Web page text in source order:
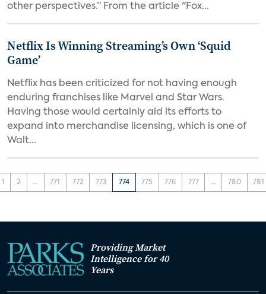
other perspectives.” From the article "Fox...
Netflix Is Winning Streaming’s Own ‘Squid
Game’
Netflix has been criticized for not having enough
enduring franchises like Marvel and Star Wars.
Having those would certainly aid its efforts to
expand into merchandise licensing, which is one of
Walt...
1 2 ... 771 772 773 774 775 776 777 ... 780 781
Providing Market
Intelligence for 40
Years